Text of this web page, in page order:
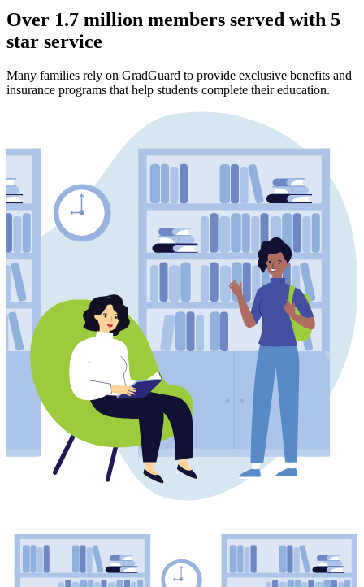
Over 1.7 million members served with 5
star service
Many families rely on GradGuard to provide exclusive benefits and
insurance programs that help students complete their education.